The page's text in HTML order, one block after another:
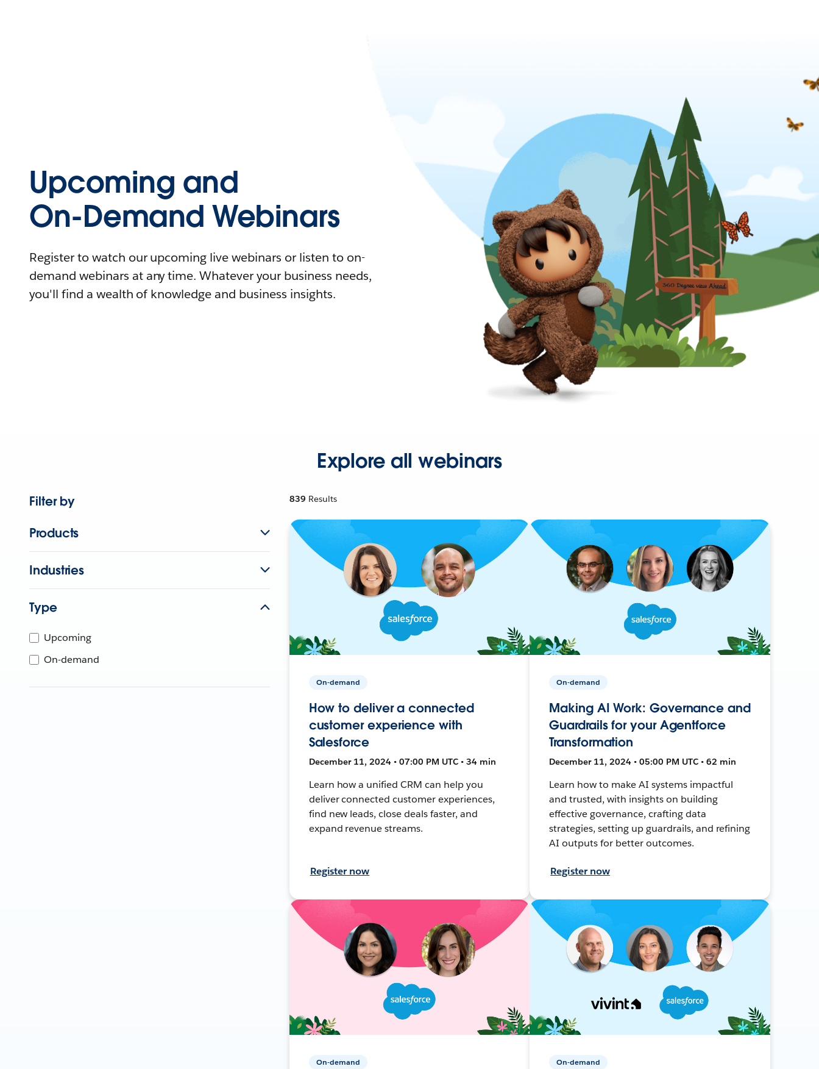
Upcoming and
On-Demand Webinars
Register to watch our upcoming live webinars or listen to on-
demand webinars at any time. Whatever your business needs,
you'll find a wealth of knowledge and business insights.
Explore all webinars
Filter by
Products
Industries
Type
Upcoming
On-demand
839 Results
On-demand
How to deliver a connected
customer experience with
Salesforce
December 11, 2024 • 07:00 PM UTC • 34 min
Learn how a unified CRM can help you
deliver connected customer experiences,
find new leads, close deals faster, and
expand revenue streams.
Register now
On-demand
Making AI Work: Governance and
Guardrails for your Agentforce
Transformation
December 11, 2024 • 05:00 PM UTC • 62 min
Learn how to make AI systems impactful
and trusted, with insights on building
effective governance, crafting data
strategies, setting up guardrails, and refining
AI outputs for better outcomes.
Register now
On-demand On-demand